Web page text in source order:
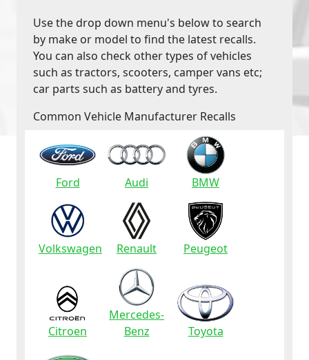
Use the drop down menu's below to search
by make or model to find the latest recalls.
You can also check other types of vehicles
such as tractors, scooters, camper vans etc;
car parts such as battery and tyres.
Common Vehicle Manufacturer Recalls
Ford Audi BMW
Volkswagen Renault Peugeot
Citroen
Mercedes-
Benz
Toyota